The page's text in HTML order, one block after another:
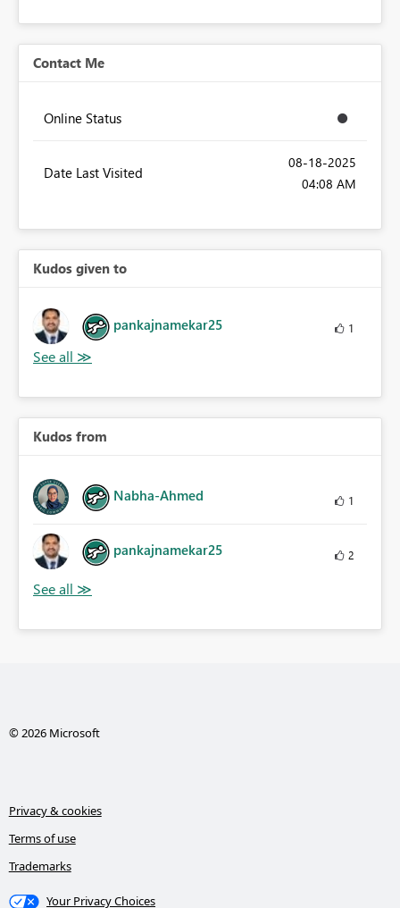
Contact Me
Online Status
Date Last Visited
‎08-18-2025
04:08 AM
Kudos given to
pankajnamekar25 1
Kudos from
Nabha-Ahmed 1
pankajnamekar25 2
© 2026 Microsoft
Privacy & cookies
Terms of use
Trademarks
Your Privacy Choices